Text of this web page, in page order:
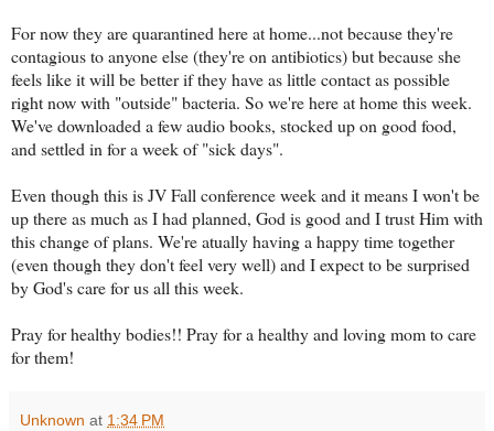
For now they are quarantined here at home...not because they're
contagious to anyone else (they're on antibiotics) but because she
feels like it will be better if they have as little contact as possible
right now with "outside" bacteria. So we're here at home this week.
We've downloaded a few audio books, stocked up on good food,
and settled in for a week of "sick days".
Even though this is JV Fall conference week and it means I won't be
up there as much as I had planned, God is good and I trust Him with
this change of plans. We're atually having a happy time together
(even though they don't feel very well) and I expect to be surprised
by God's care for us all this week.
Pray for healthy bodies!! Pray for a healthy and loving mom to care
for them!
Unknown at 1:34 PM